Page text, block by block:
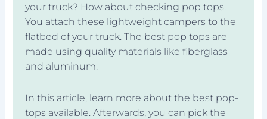
your truck? How about checking pop tops.
You attach these lightweight campers to the
flatbed of your truck. The best pop tops are
made using quality materials like fiberglass
and aluminum.
In this article, learn more about the best pop-
tops available. Afterwards, you can pick the